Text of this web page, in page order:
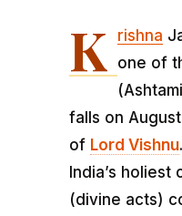
K rishna
one of
falls on
of Lord Vishnu
India’s holiest
(divine acts)